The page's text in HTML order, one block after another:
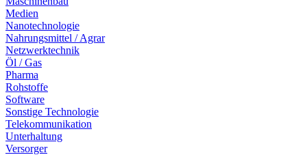
Medien
Nanotechnologie
Nahrungsmittel / Agrar
Netzwerktechnik
Öl / Gas
Pharma
Rohstoffe
Software
Sonstige Technologie
Telekommunikation
Unterhaltung
Versorger